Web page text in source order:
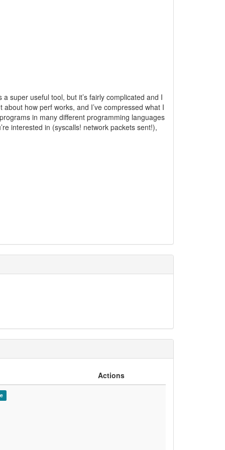
super useful tool, but it’s fairly complicated and I
how perf works, and I’ve compressed what I
in many different programming languages
interested in (syscalls! network packets sent!),
Actions